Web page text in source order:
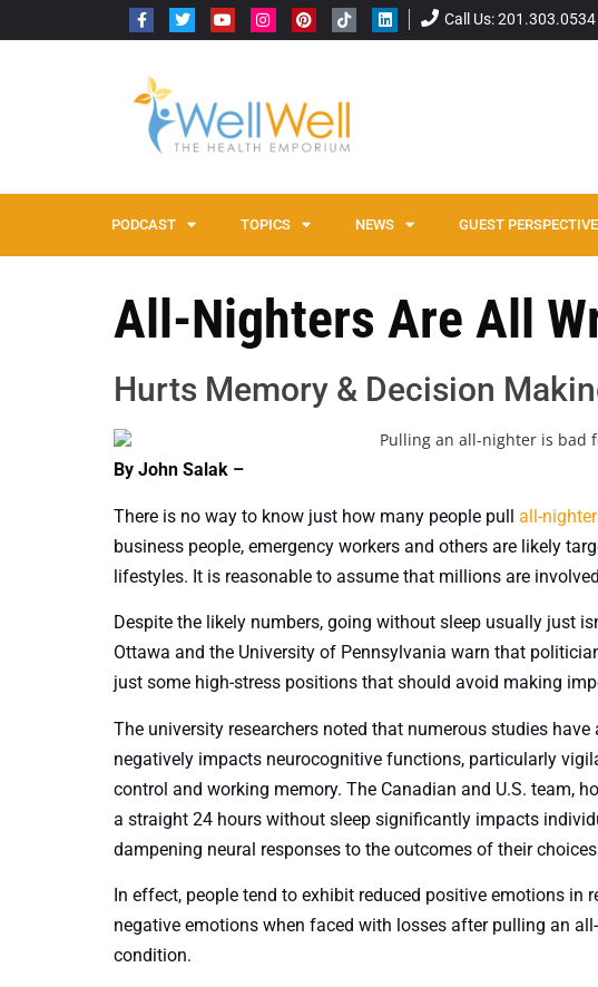
Call Us: 201.303.0534
PODCAST TOPICS NEWS GUEST
All-Nighters Are All
Hurts Memory & Decision
By John Salak –
There is no way to know just how many people pull all-
business people, emergency workers and others are likely
lifestyles. It is reasonable to assume that millions are
Despite the likely numbers, going without sleep usually just
Ottawa and the University of Pennsylvania warn that
just some high-stress positions that should avoid making
The university researchers noted that numerous studies
negatively impacts neurocognitive functions, particularly
control and working memory. The Canadian and U.S. team,
a straight 24 hours without sleep significantly impacts
dampening neural responses to the outcomes of their
In effect, people tend to exhibit reduced positive emotions in
negative emotions when faced with losses after pulling an
condition.